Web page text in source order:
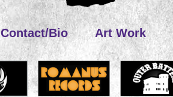
Contact/Bio Art Work